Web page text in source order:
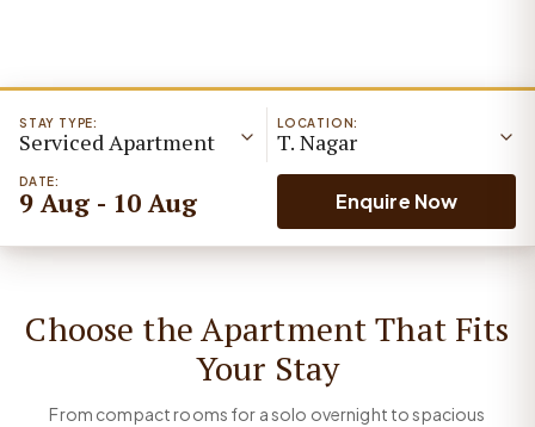
LOCATION:
T. Nagar
STAY TYPE:
Serviced Apartment
DATE:
9 Aug - 10 Aug Enquire Now
Choose the Apartment That Fits
Your Stay
From compact rooms for a solo overnight to spacious